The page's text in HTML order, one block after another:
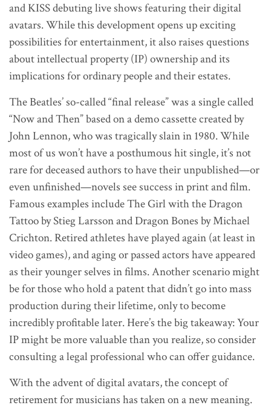
and KISS debuting live shows featuring their digital
avatars. While this development opens up exciting
possibilities for entertainment, it also raises questions
about intellectual property (IP) ownership and its
implications for ordinary people and their estates.
The Beatles’ so-called “final release” was a single called
“Now and Then” based on a demo cassette created by
John Lennon, who was tragically slain in 1980. While
most of us won’t have a posthumous hit single, it’s not
rare for deceased authors to have their unpublished—or
even unfinished—novels see success in print and film.
Famous examples include The Girl with the Dragon
Tattoo by Stieg Larsson and Dragon Bones by Michael
Crichton. Retired athletes have played again (at least in
video games), and aging or passed actors have appeared
as their younger selves in films. Another scenario might
be for those who hold a patent that didn’t go into mass
production during their lifetime, only to become
incredibly profitable later. Here’s the big takeaway: Your
IP might be more valuable than you realize, so consider
consulting a legal professional who can offer guidance.
With the advent of digital avatars, the concept of
retirement for musicians has taken on a new meaning.